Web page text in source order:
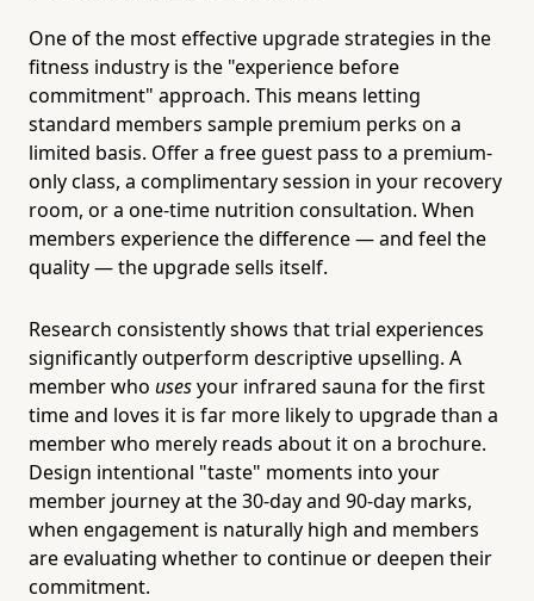
One of the most effective upgrade strategies in the
fitness industry is the "experience before
commitment" approach. This means letting
standard members sample premium perks on a
limited basis. Offer a free guest pass to a premium-
only class, a complimentary session in your recovery
room, or a one-time nutrition consultation. When
members experience the difference — and feel the
quality — the upgrade sells itself.
Research consistently shows that trial experiences
significantly outperform descriptive upselling. A
member who usesyour infrared sauna for the first
time and loves it is far more likely to upgrade than a
member who merely reads about it on a brochure.
Design intentional "taste" moments into your
member journey at the 30-day and 90-day marks,
when engagement is naturally high and members
are evaluating whether to continue or deepen their
commitment.